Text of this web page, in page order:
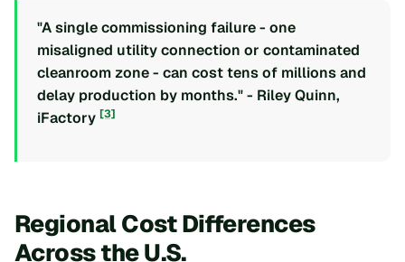
"A single commissioning failure - one
misaligned utility connection or contaminated
cleanroom zone - can cost tens of millions and
delay production by months." - Riley Quinn,
iFactory [3]
Regional Cost Differences
Across the U.S.